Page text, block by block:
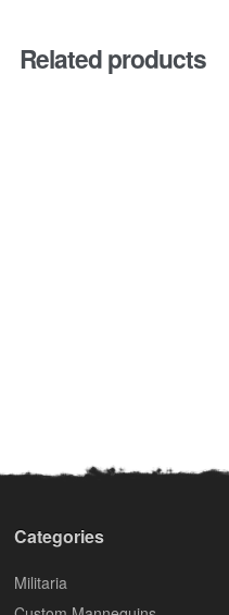
Related products
Categories
Militaria